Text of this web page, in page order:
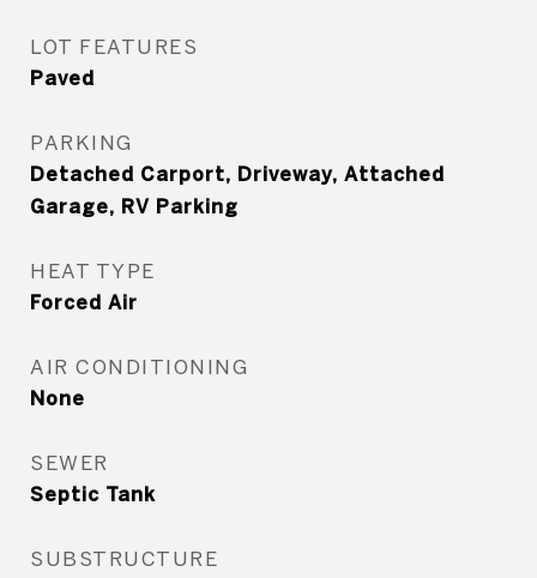
LOT FEATURES
Paved
PARKING
Detached Carport, Driveway, Attached
Garage, RV Parking
HEAT TYPE
Forced Air
AIR CONDITIONING
None
SEWER
Septic Tank
SUBSTRUCTURE